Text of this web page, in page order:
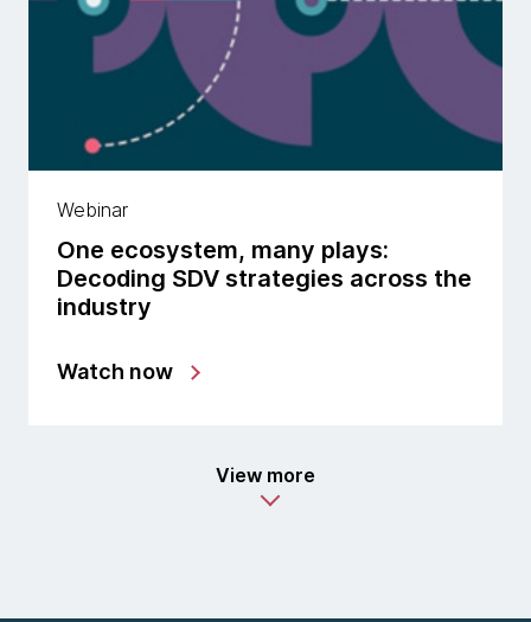
Webinar
One ecosystem, many plays:
Decoding SDV strategies across the
industry
Watch now
View more